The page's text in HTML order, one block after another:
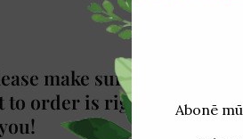
make sure that
to order is right for